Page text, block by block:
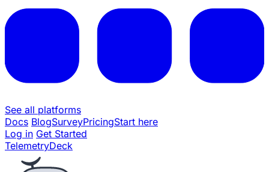
See all platforms
Docs BlogSurveyPricingStart here
Log in Get Started
TelemetryDeck